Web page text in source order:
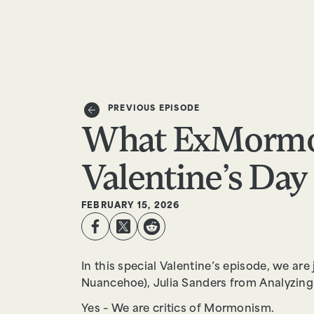
PREVIOUS EPISODE
What
Valentine’s Day
FEBRUARY 15, 2026
In this special Valentine’s episode, we
Nuancehoe), Julia Sanders from
Yes – We are critics of Mormonism.